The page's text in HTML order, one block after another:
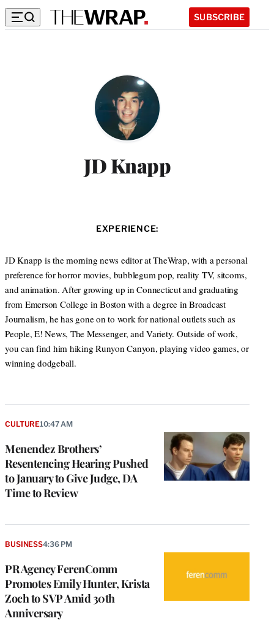
SUBSCRIBE
JD Knapp
EXPERIENCE:
JD Knapp is the morning news editor at TheWrap, with a personal
preference for horror movies, bubblegum pop, reality TV, sitcoms,
and animation. After growing up in Connecticut and graduating
from Emerson College in Boston with a degree in Broadcast
Journalism, he has gone on to work for national outlets such as
People, E! News, The Messenger, and Variety. Outside of work,
you can find him hiking Runyon Canyon, playing video games, or
winning dodgeball.
Menendez Brothers’
Resentencing Hearing Pushed
to January to Give Judge, DA
Time to Review
CULTURE10:47 AM
PR Agency FerenComm
Promotes Emily Hunter, Krista
Zoch to SVP Amid 30th
Anniversary
BUSINESS4:36 PM